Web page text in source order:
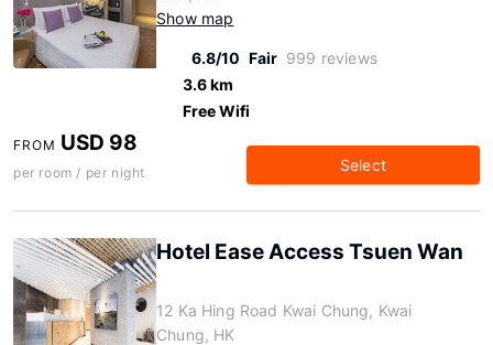
Show map
6.8/10 Fair 999 reviews
3.6 km
Free Wifi
FROM USD 98
per room / per night Select
Hotel Ease Access Tsuen Wan
12 Ka Hing Road Kwai Chung, Kwai
Chung, HK